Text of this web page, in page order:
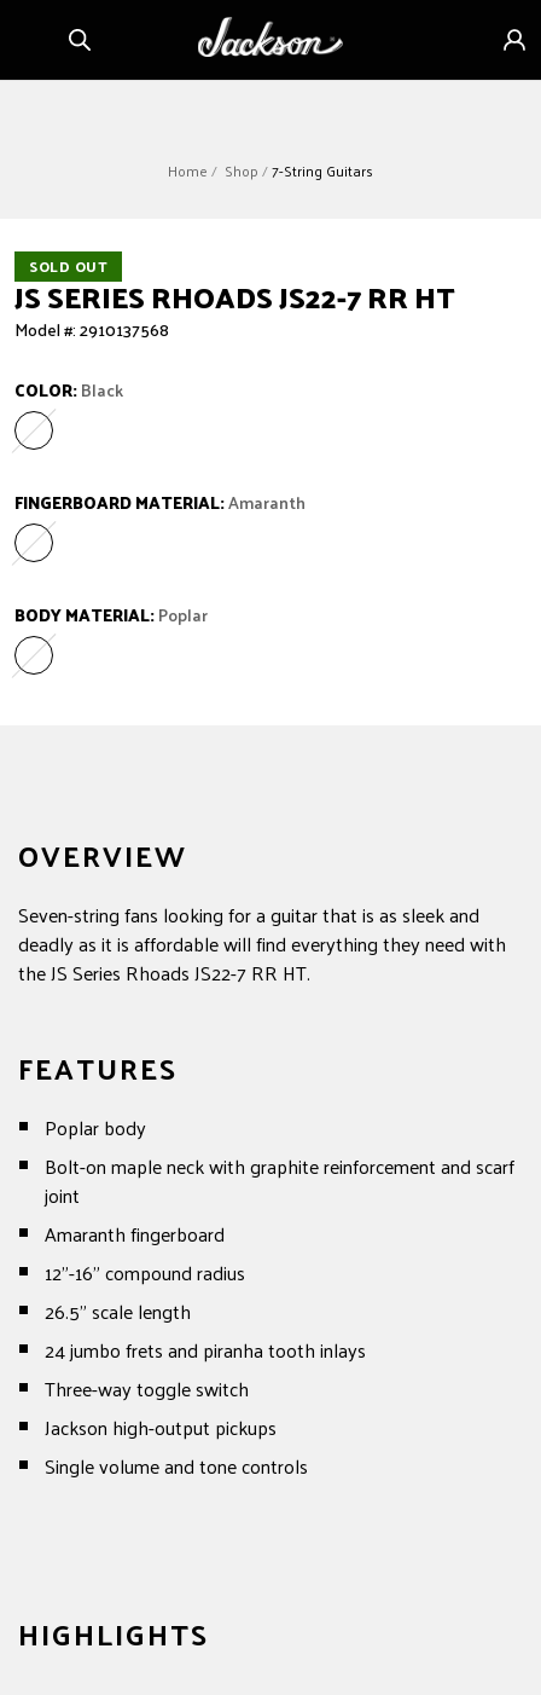
content Sign
in
Home Shop 7-String Guitars
SOLD OUT
JS SERIES RHOADS JS22-7 RR HT
Model #: 2910137568
COLOR:Black
Black
Variant sold out or unavailable
FINGERBOARD MATERIAL:Amaranth
Amaranth
Variant sold out or unavailable
BODY MATERIAL:Poplar
Poplar
Variant sold out or unavailable
OVERVIEW
Seven-string fans looking for a guitar that is as sleek and
deadly as it is affordable will find everything they need with
the JS Series Rhoads JS22-7 RR HT.
FEATURES
Poplar body
Bolt-on maple neck with graphite reinforcement and scarf
joint
Amaranth fingerboard
12”-16” compound radius
26.5” scale length
24 jumbo frets and piranha tooth inlays
Three-way toggle switch
Jackson high-output pickups
Single volume and tone controls
HIGHLIGHTS